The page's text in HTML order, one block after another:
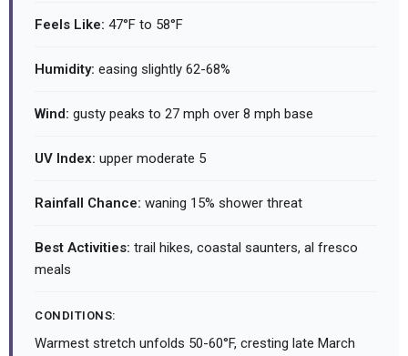
Feels Like: 47°F to 58°F
Humidity: easing slightly 62-68%
Wind: gusty peaks to 27 mph over 8 mph base
UV Index: upper moderate 5
Rainfall Chance: waning 15% shower threat
Best Activities: trail hikes, coastal saunters, al fresco
meals
CONDITIONS:
Warmest stretch unfolds 50-60°F, cresting late March